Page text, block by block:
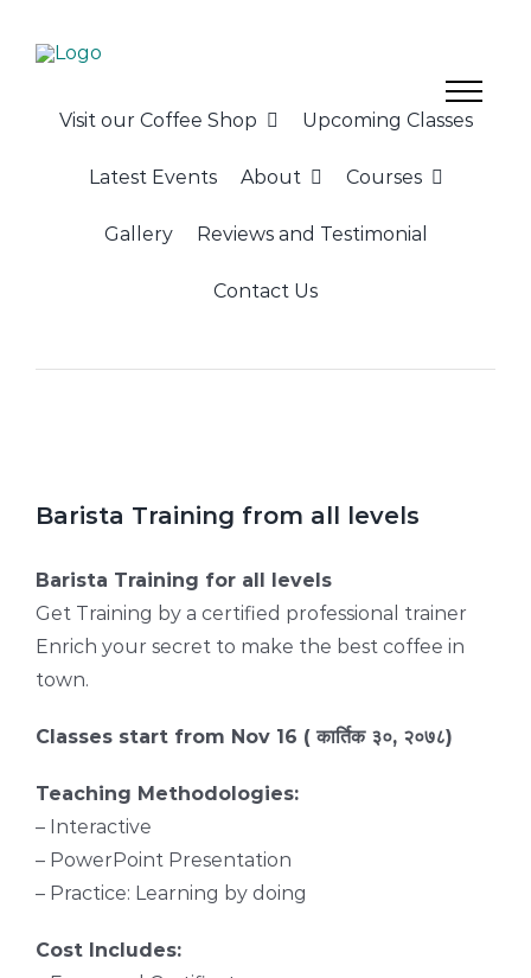
Visit our Coffee Shop
Upcoming Classes
Latest Events About Courses
Gallery Reviews and Testimonial
Contact Us
Barista Training from all levels
Barista Training for all levels
Get Training by a certified professional trainer
Enrich your secret to make the best coffee in
town.
Classes start from Nov 16 ( कार्तिक ३०, २०७८)
Teaching Methodologies:
– Interactive
– PowerPoint Presentation
– Practice: Learning by doing
Cost Includes: